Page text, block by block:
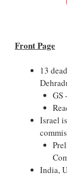
Front Page
13
GS
Israel
India,